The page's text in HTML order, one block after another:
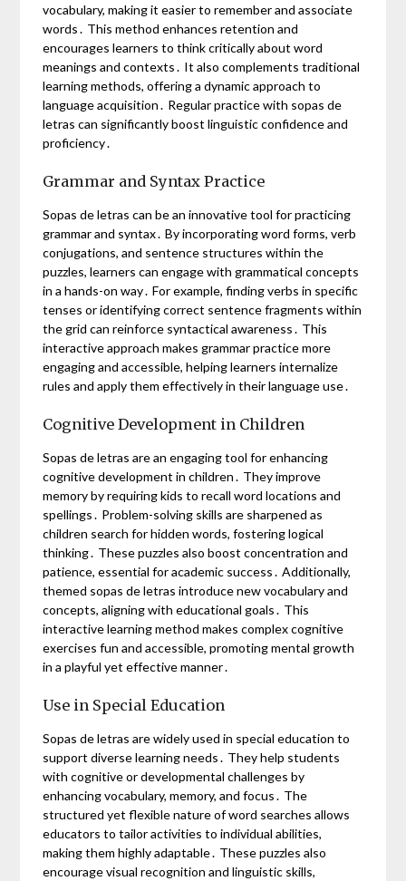
vocabulary, making it easier to remember and associate
words․ This method enhances retention and
encourages learners to think critically about word
meanings and contexts․ It also complements traditional
learning methods, offering a dynamic approach to
language acquisition․ Regular practice with sopas de
letras can significantly boost linguistic confidence and
proficiency․
Grammar and Syntax Practice
Sopas de letras can be an innovative tool for practicing
grammar and syntax․ By incorporating word forms, verb
conjugations, and sentence structures within the
puzzles, learners can engage with grammatical concepts
in a hands-on way․ For example, finding verbs in specific
tenses or identifying correct sentence fragments within
the grid can reinforce syntactical awareness․ This
interactive approach makes grammar practice more
engaging and accessible, helping learners internalize
rules and apply them effectively in their language use․
Cognitive Development in Children
Sopas de letras are an engaging tool for enhancing
cognitive development in children․ They improve
memory by requiring kids to recall word locations and
spellings․ Problem-solving skills are sharpened as
children search for hidden words, fostering logical
thinking․ These puzzles also boost concentration and
patience, essential for academic success․ Additionally,
themed sopas de letras introduce new vocabulary and
concepts, aligning with educational goals․ This
interactive learning method makes complex cognitive
exercises fun and accessible, promoting mental growth
in a playful yet effective manner․
Use in Special Education
Sopas de letras are widely used in special education to
support diverse learning needs․ They help students
with cognitive or developmental challenges by
enhancing vocabulary, memory, and focus․ The
structured yet flexible nature of word searches allows
educators to tailor activities to individual abilities,
making them highly adaptable․ These puzzles also
encourage visual recognition and linguistic skills,